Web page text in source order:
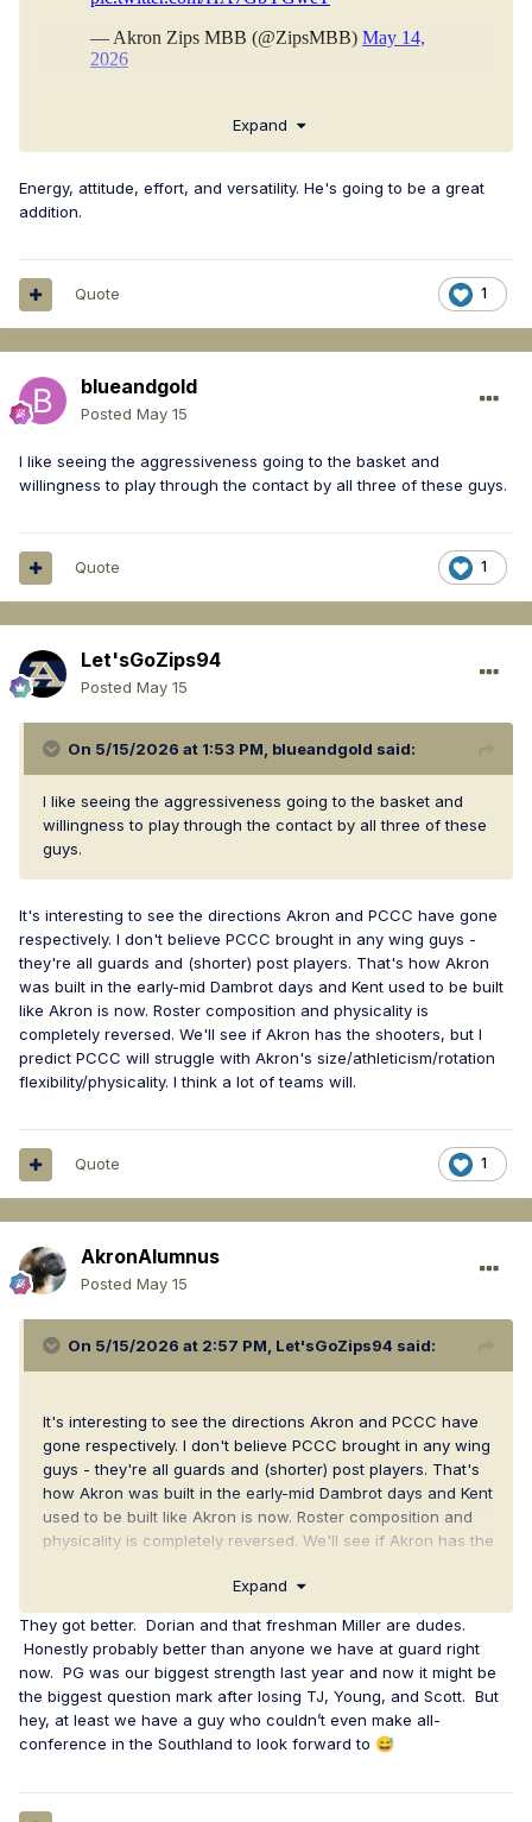
Expand
Energy, attitude, effort, and versatility. He's going to be a great
addition.
1
Quote
blueandgold
Posted May 15
I like seeing the aggressiveness going to the basket and
willingness to play through the contact by all three of these guys.
1
Quote
Let'sGoZips94
Posted May 15
On 5/15/2026 at 1:53 PM, blueandgold said:
I like seeing the aggressiveness going to the basket and
willingness to play through the contact by all three of these
guys.
It's interesting to see the directions Akron and PCCC have gone
respectively. I don't believe PCCC brought in any wing guys -
they're all guards and (shorter) post players. That's how Akron
was built in the early-mid Dambrot days and Kent used to be built
like Akron is now. Roster composition and physicality is
completely reversed. We'll see if Akron has the shooters, but I
predict PCCC will struggle with Akron's size/athleticism/rotation
flexibility/physicality. I think a lot of teams will.
1
Quote
AkronAlumnus
Posted May 15
On 5/15/2026 at 2:57 PM, Let'sGoZips94 said:
It's interesting to see the directions Akron and PCCC have
gone respectively. I don't believe PCCC brought in any wing
guys - they're all guards and (shorter) post players. That's
how Akron was built in the early-mid Dambrot days and Kent
used to be built like Akron is now. Roster composition and
physicality is completely reversed. We'll see if Akron has the
size/athleticism/rotation flexibility/physicality. I think a lot of
teams will.
Expand
They got better. Dorian and that freshman Miller are dudes.
Honestly probably better than anyone we have at guard right
now. PG was our biggest strength last year and now it might be
the biggest question mark after losing TJ, Young, and Scott. But
hey, at least we have a guy who couldn’t even make all-
conference in the Southland to look forward to 😅